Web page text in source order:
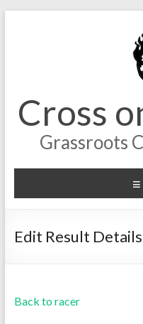
Cross
Grassroots
Edit Result Details
Back to racer